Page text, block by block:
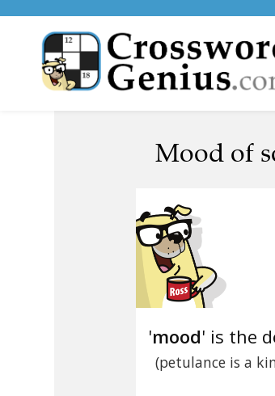
Mood of
'mood' is the
(petulance is a